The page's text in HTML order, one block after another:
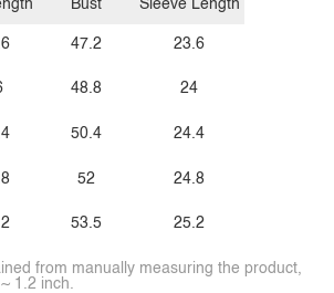
Bust
47.2
48.8
50.4
52
53.5
Sleeve Length
23.6
24
24.4
24.8
25.2
from manually measuring the product,
1.2 inch.